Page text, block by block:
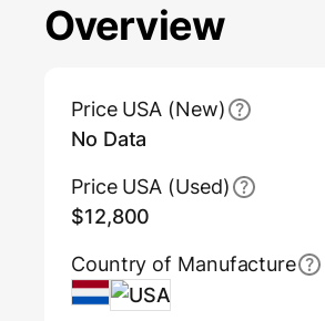
Overview
Price USA (New)
No Data
Price USA (Used)
$12,800
Country of Manufacture
Netherlands
USA